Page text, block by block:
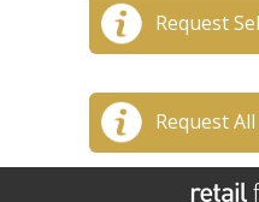
Request
Request